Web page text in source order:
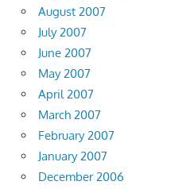
August 2007
July 2007
June 2007
May 2007
April 2007
March 2007
February 2007
January 2007
December 2006